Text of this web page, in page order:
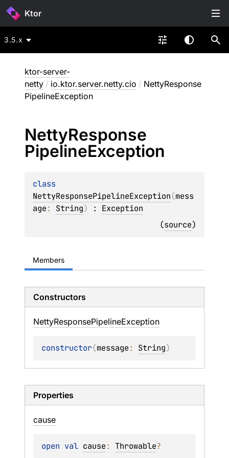
Ktor
3.5.x
ktor-server-
netty / io.ktor.server.netty.cio / NettyResponse
PipelineException
NettyResponse
PipelineException
NettyResponsePipelineException(mess
age: String) : Exception
(source)
Members
Constructors
NettyResponsePipelineException
constructor(message: String)
Properties
cause
open val cause: Throwable?